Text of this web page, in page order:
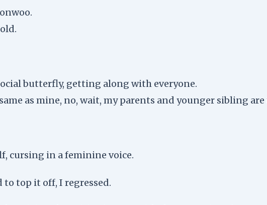
butterfly, getting along with everyone.
as mine, no, wait, my parents and younger sibling are
cursing in a feminine voice.
to top it off, I regressed.